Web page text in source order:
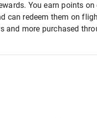
You earn points
can redeem them on
and more purchased